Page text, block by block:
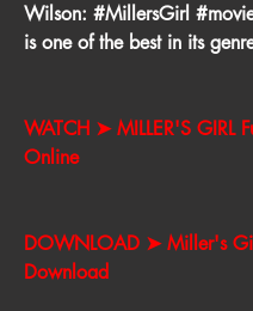
Wilson: #MillersGirl
is one of the best in its
WATCH ➤ MILLER'S GIRL
Online
DOWNLOAD ➤ Miller's
Download